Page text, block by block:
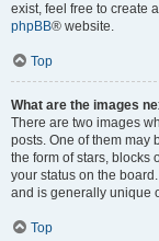
exist, feel free to create
phpBB® website.
Top
What are the images
There are two images
posts. One of them may
the form of stars, blocks
your status on the
and is generally unique
Top